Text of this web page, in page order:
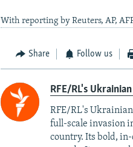
With reporting by Reuters, AP,
Share Follow us
RFE/RL's
RFE/RL's
full-scale invasion
country. Its bold,